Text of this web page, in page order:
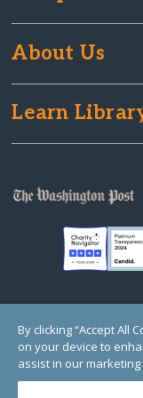
About Us
Learn
© Copyright 2000-2025
Registered
1 Thomas Circle NW, Suite
By clicking “Accept All
on your device to
assist in our